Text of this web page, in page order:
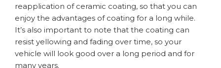
reapplication of ceramic coating, so that you can
enjoy the advantages of coating for a long while.
It’s also important to note that the coating can
resist yellowing and fading over time, so your
vehicle will look good over a long period and for
many years.